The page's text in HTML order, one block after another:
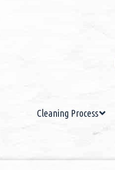
Cleaning Process